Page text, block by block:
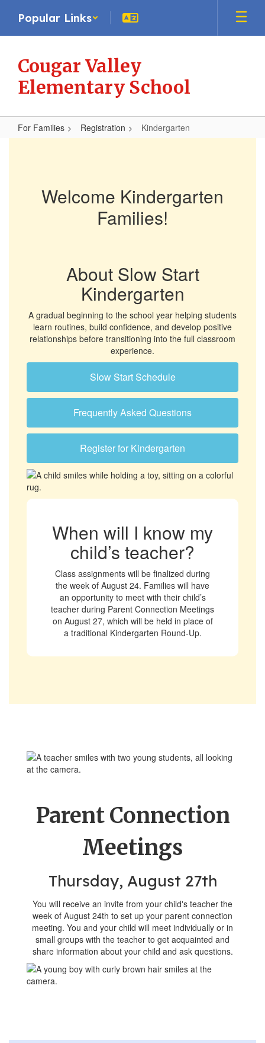
main
Popular Links
Cougar Valley
Elementary School
For Families Registration Kindergarten
Welcome Kindergarten
Families!
About Slow Start
Kindergarten
A gradual beginning to the school year helping students
learn routines, build confidence, and develop positive
relationships before transitioning into the full classroom
experience.
Slow Start Schedule
Frequently Asked Questions
Register for Kindergarten
When will I know my
child’s teacher?
Class assignments will be finalized during
the week of August 24. Families will have
an opportunity to meet with their child’s
teacher during Parent Connection Meetings
on August 27, which will be held in place of
a traditional Kindergarten Round-Up.
Parent Connection
Meetings
Thursday, August 27th
You will receive an invite from your child's teacher the
week of August 24th to set up your parent connection
meeting. You and your child will meet individually or in
small groups with the teacher to get acquainted and
share information about your child and ask questions.